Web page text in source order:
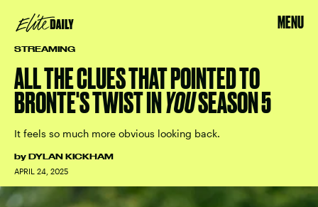
MENU
STREAMING
ALL THE CLUES THAT POINTED TO
BRONTE'S TWIST INYOUSEASON 5
It feels so much more obvious looking back.
by DYLAN KICKHAM
APRIL 24, 2025